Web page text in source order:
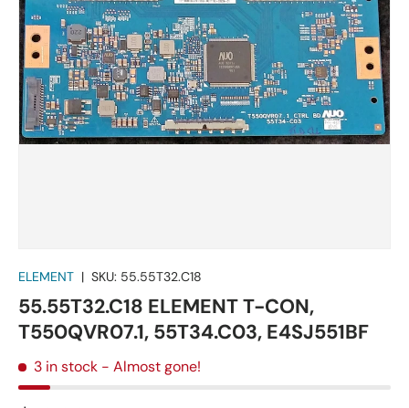
ELEMENT | SKU: 55.55T32.C18
55.55T32.C18 ELEMENT T-CON,
T550QVR07.1, 55T34.C03, E4SJ551BF
3 in stock - Almost gone!